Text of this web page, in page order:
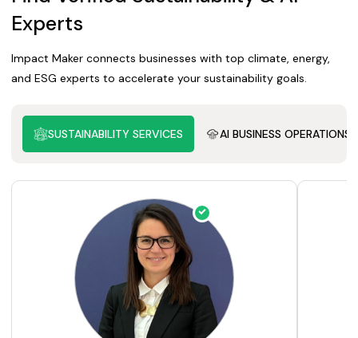
Experts
Impact Maker connects businesses with top climate, energy,
and ESG experts to accelerate your sustainability goals.
SUSTAINABILITY SERVICES AI BUSINESS OPERATIONS